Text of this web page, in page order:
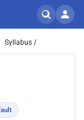
Syllabus /